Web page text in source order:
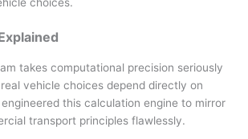
takes computational precision seriously
vehicle choices depend directly on
this calculation engine to mirror
transport principles flawlessly.